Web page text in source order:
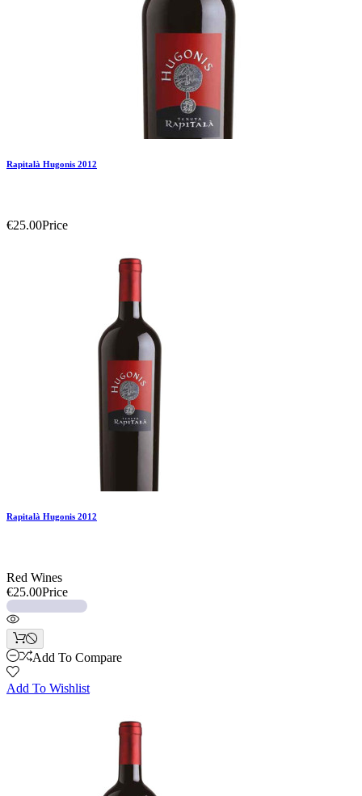
Add To Compare
Add To Wishlist
Rapitalà Hugonis 2012
€25.00Price
Rapitalà Hugonis 2012
Red Wines
€25.00Price
Add To Compare
Add To Wishlist